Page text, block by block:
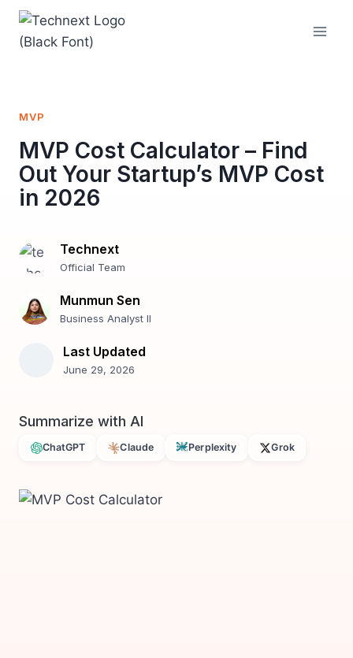
Skip
content
MVP
MVP Cost Calculator – Find
Out Your Startup’s MVP Cost
in 2026
Technext
Official Team
Munmun Sen
Business Analyst II
Last Updated
June 29, 2026
Summarize with AI
ChatGPT Claude Perplexity Grok